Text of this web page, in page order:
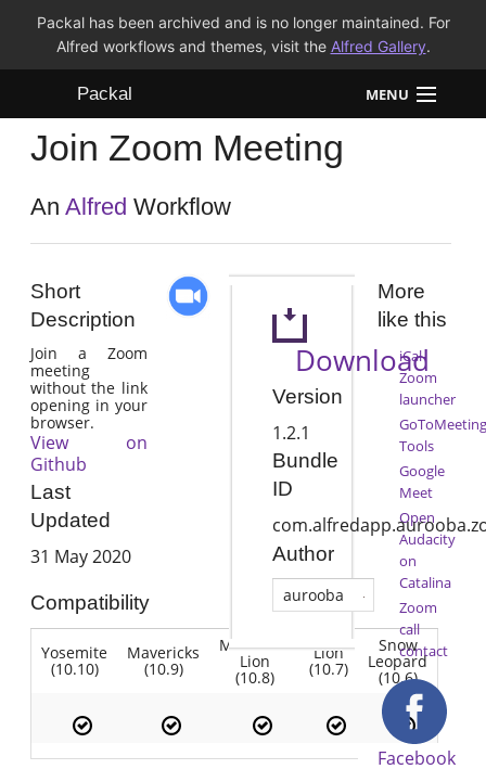
Packal has been archived and is no longer maintained. For
Alfred workflows and themes, visit the Alfred Gallery.
Packal MENU
Workflows
Themes
Join Zoom Meeting
AnAlfred Workflow
Short
Description
Join a Zoom
meeting
without the link
opening in your
browser.
View on
Github
Last
Updated
31 May 2020
Compatibility
Yosemite
(10.10)
Mavericks
(10.9)
Mountain
Lion
(10.8)
Lion
(10.7)
Snow
Leopard
(10.6)
Download
Version
1.2.1
Bundle
ID
Author
aurooba
More
like this
iCal-
Zoom
launcher
GoToMeeting
Tools
Google
Meet
Open
Audacity
on
Catalina
Zoom
call
contact
Facebook